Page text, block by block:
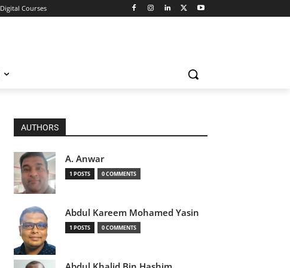
Digital Courses
AUTHORS
A. Anwar
1 POSTS 0 COMMENTS
Abdul Kareem Mohamed Yasin
1 POSTS 0 COMMENTS